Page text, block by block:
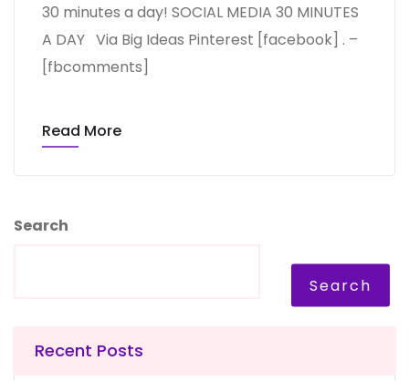
30 minutes a day! SOCIAL MEDIA 30 MINUTES
A DAY Via Big Ideas Pinterest [facebook] . –
[fbcomments]
Read More
Search
Search
Recent Posts